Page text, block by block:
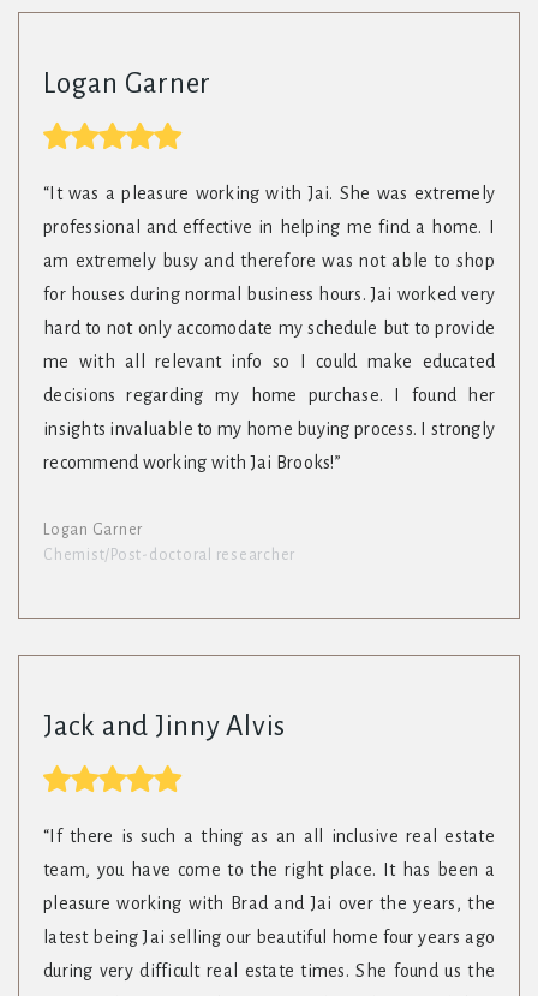
Logan Garner
“It was a pleasure working with Jai. She was extremely
professional and effective in helping me find a home. I
am extremely busy and therefore was not able to shop
for houses during normal business hours. Jai worked very
hard to not only accomodate my schedule but to provide
me with all relevant info so I could make educated
decisions regarding my home purchase. I found her
insights invaluable to my home buying process. I strongly
recommend working with Jai Brooks!”
Logan Garner
Chemist/Post-doctoral researcher
Jack and Jinny Alvis
“If there is such a thing as an all inclusive real estate
team, you have come to the right place. It has been a
pleasure working with Brad and Jai over the years, the
latest being Jai selling our beautiful home four years ago
during very difficult real estate times. She found us the